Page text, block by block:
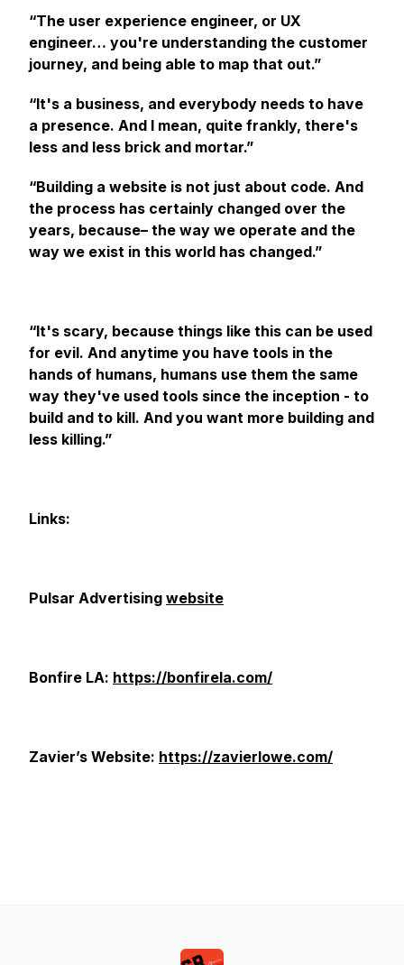
“The user experience engineer, or UX
engineer… you're understanding the customer
journey, and being able to map that out.”
“It's a business, and everybody needs to have
a presence. And I mean, quite frankly, there's
less and less brick and mortar.”
“Building a website is not just about code. And
the process has certainly changed over the
years, because– the way we operate and the
way we exist in this world has changed.”
“​​It's scary, because things like this can be used
for evil. And anytime you have tools in the
hands of humans, humans use them the same
way they've used tools since the inception - to
build and to kill. And you want more building and
less killing.”
Links:
Pulsar Advertising website
Bonfire LA: https://bonfirela.com/
Zavier’s Website: https://zavierlowe.com/